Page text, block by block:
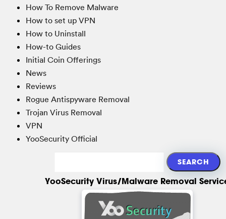
How To Remove Malware
How to set up VPN
How to Uninstall
How-to Guides
Initial Coin Offerings
News
Reviews
Rogue Antispyware Removal
Trojan Virus Removal
VPN
YooSecurity Official
YooSecurity Virus/Malware Removal